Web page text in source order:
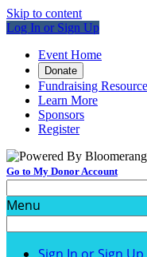
Skip to content
Log In or Sign Up
Event Home
Donate
Fundraising
Learn More
Sponsors
Register
Go to My Donor Account
Menu